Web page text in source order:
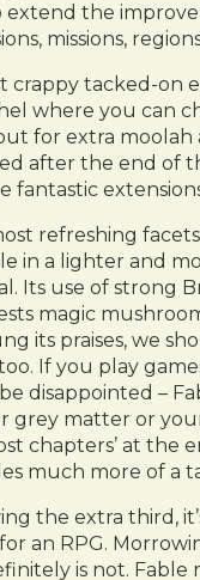
extend the
missions,
crappy tacked-on
where you can
for extra moolah
after the end of
fantastic
refreshing
in a lighter and
Its use of strong
magic
its praises, we
If you play
disappointed –
grey matter or
chapters’ at the
much more of a
the extra third,
an RPG.
is not. Fable